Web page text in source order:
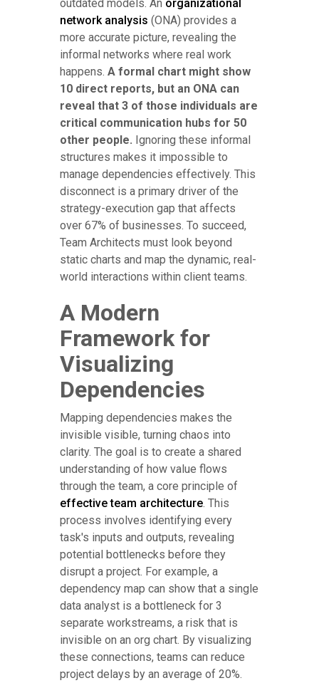
outdated models. An organizational
network analysis (ONA) provides a
more accurate picture, revealing the
informal networks where real work
happens. A formal chart might show
10 direct reports, but an ONA can
reveal that 3 of those individuals are
critical communication hubs for 50
other people. Ignoring these informal
structures makes it impossible to
manage dependencies effectively. This
disconnect is a primary driver of the
strategy-execution gap that affects
over 67% of businesses. To succeed,
Team Architects must look beyond
static charts and map the dynamic, real-
world interactions within client teams.
A Modern
Framework for
Visualizing
Dependencies
Mapping dependencies makes the
invisible visible, turning chaos into
clarity. The goal is to create a shared
understanding of how value flows
through the team, a core principle of
effective team architecture. This
process involves identifying every
task's inputs and outputs, revealing
potential bottlenecks before they
disrupt a project. For example, a
dependency map can show that a single
data analyst is a bottleneck for 3
separate workstreams, a risk that is
invisible on an org chart. By visualizing
these connections, teams can reduce
project delays by an average of 20%.